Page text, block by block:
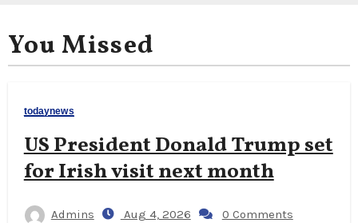
You Missed
todaynews
US President Donald Trump set
for Irish visit next month
Admins Aug 4, 2026 0 Comments